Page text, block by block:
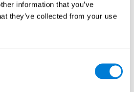
information that you’ve
they’ve collected from your use
and the Test of Variables of
recognition, this assessment also
working memory, visual scanning, and
as quickly as possible. A screen
objects will then be presented, and